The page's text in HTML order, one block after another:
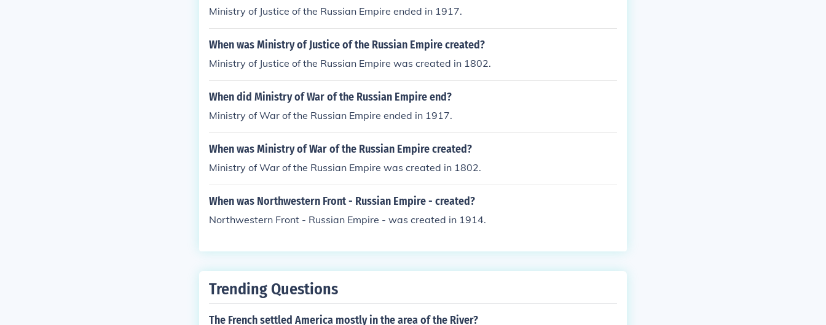
Ministry of Justice of the Russian Empire ended in 1917.
When was Ministry of Justice of the Russian Empire created?
Ministry of Justice of the Russian Empire was created in 1802.
When did Ministry of War of the Russian Empire end?
Ministry of War of the Russian Empire ended in 1917.
When was Ministry of War of the Russian Empire created?
Ministry of War of the Russian Empire was created in 1802.
When was Northwestern Front - Russian Empire - created?
Northwestern Front - Russian Empire - was created in 1914.
Trending Questions
The French settled America mostly in the area of the River?